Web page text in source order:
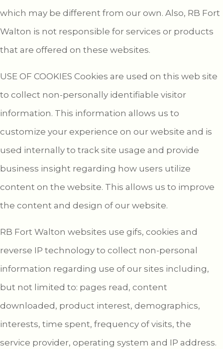
which may be different from our own. Also, RB Fort
Walton is not responsible for services or products
that are offered on these websites.
USE OF COOKIES Cookies are used on this web site
to collect non-personally identifiable visitor
information. This information allows us to
customize your experience on our website and is
used internally to track site usage and provide
business insight regarding how users utilize
content on the website. This allows us to improve
the content and design of our website.
RB Fort Walton websites use gifs, cookies and
reverse IP technology to collect non-personal
information regarding use of our sites including,
but not limited to: pages read, content
downloaded, product interest, demographics,
interests, time spent, frequency of visits, the
service provider, operating system and IP address.